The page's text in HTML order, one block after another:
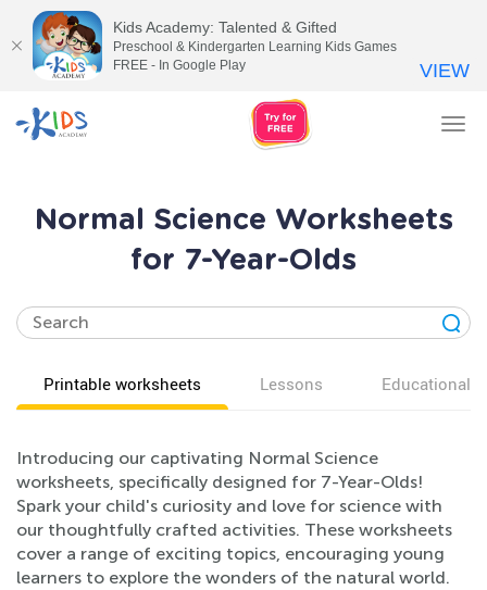
Normal Science Worksheets
for 7-Year-Olds
Printable worksheets Lessons Educational
Introducing our captivating Normal Science
worksheets, specifically designed for 7-Year-Olds!
Spark your child's curiosity and love for science with
our thoughtfully crafted activities. These worksheets
cover a range of exciting topics, encouraging young
learners to explore the wonders of the natural world.
Kids Academy: Talented & Gifted
Preschool & Kindergarten Learning Kids Games
FREE - In Google Play
VIEW